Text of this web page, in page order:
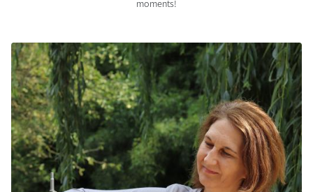
moments!